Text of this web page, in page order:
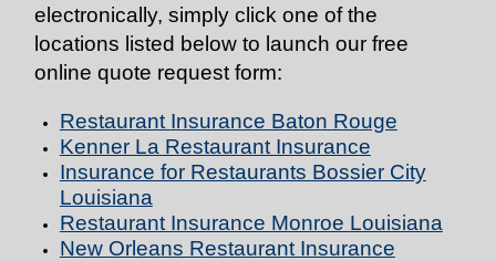
electronically, simply click one of the
locations listed below to launch our free
online quote request form:
Restaurant Insurance Baton Rouge
Kenner La Restaurant Insurance
Insurance for Restaurants Bossier City
Louisiana
Restaurant Insurance Monroe Louisiana
New Orleans Restaurant Insurance